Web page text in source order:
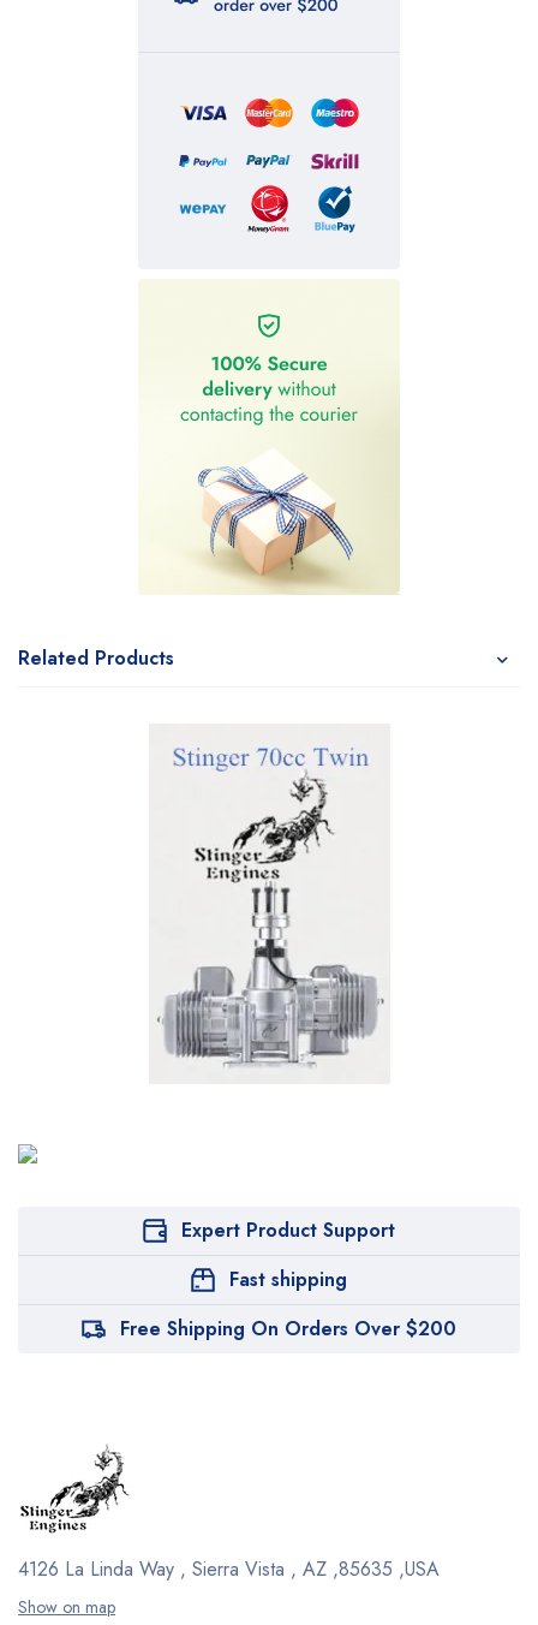
Related Products
Expert Product Support
Fast shipping
Free Shipping On Orders Over $200
4126 La Linda Way , Sierra Vista , AZ ,85635 ,USA
Show on map